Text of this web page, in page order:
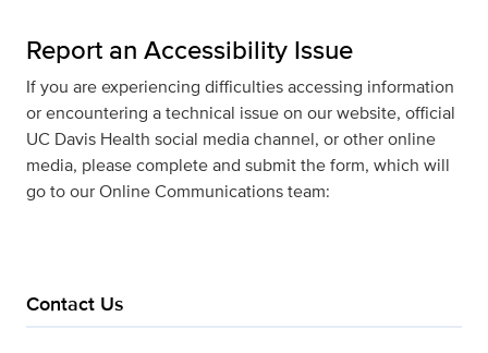
Report an Accessibility Issue
If you are experiencing difficulties accessing information
or encountering a technical issue on our website, official
UC Davis Health social media channel, or other online
media, please complete and submit the form, which will
go to our Online Communications team:
Contact Us